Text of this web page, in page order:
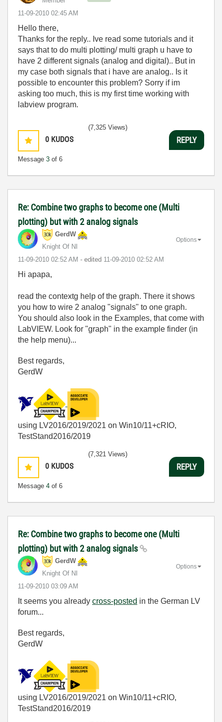
‎11-09-2010 02:45 AM
Hello there,
Thanks for the reply.. Ive read some tutorials and it
says that to do multi plotting/ multi graph u have to
have 2 different signals (analog and digital).. But in
my case both signals that i have are analog.. Is it
possible to encounter this problem? Sorry if im
asking too much, this is my first time working with
labview program.
0 KUDOS
Message 3 of 6
(7,325 Views)
REPLY
Re: Combine two graphs to become one (Multi
plotting) but with 2 analog signals
GerdW
Knight Of NI
‎11-09-2010 02:52 AM - edited ‎11-09-2010 02:52 AM
Options
Hi apapa,
read the contextg help of the graph. There it shows
you how to wire 2 analog "signals" to one graph.
You should also look in the Examples, that come with
LabVIEW. Look for "graph" in the example finder (in
the help menu)...
Best regards,
GerdW
using LV2016/2019/2021 on Win10/11+cRIO,
TestStand2016/2019
0 KUDOS
Message 4 of 6
(7,321 Views)
REPLY
Re: Combine two graphs to become one (Multi
plotting) but with 2 analog signals
GerdW
Knight Of NI
‎11-09-2010 03:09 AM
Options
It seems you already cross-posted in the German LV
forum...
Best regards,
GerdW
using LV2016/2019/2021 on Win10/11+cRIO,
TestStand2016/2019